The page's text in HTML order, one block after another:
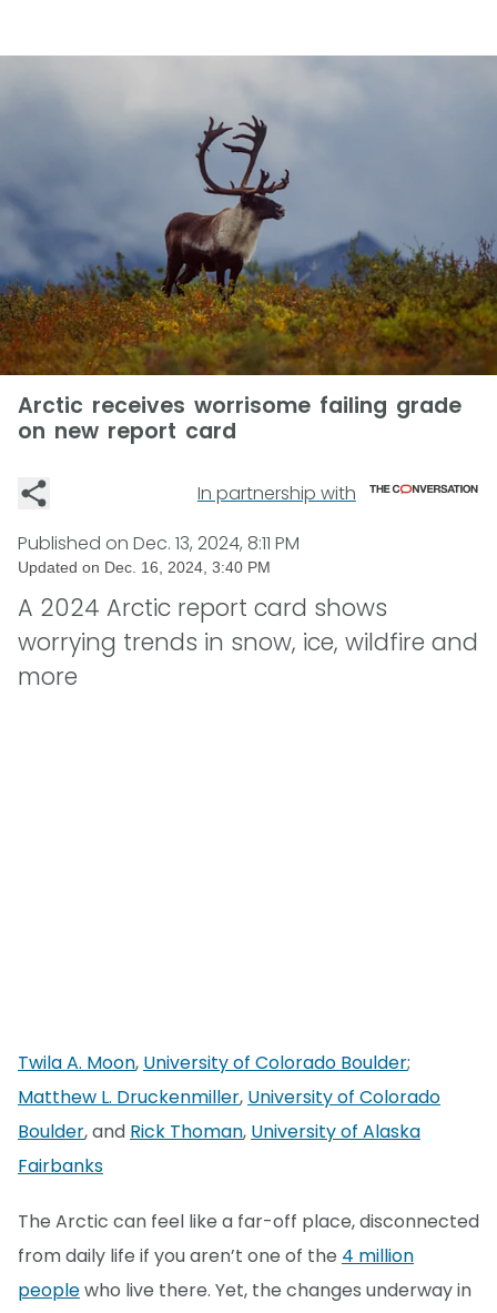
Arctic receives worrisome failing grade
on new report card
In partnership with
Published on Dec. 13, 2024, 8:11 PM
Updated on Dec. 16, 2024, 3:40 PM
A 2024 Arctic report card shows
worrying trends in snow, ice, wildfire and
more
Twila A. Moon, University of Colorado Boulder;
Matthew L. Druckenmiller, University of Colorado
Boulder, and Rick Thoman, University of Alaska
Fairbanks
The Arctic can feel like a far-off place, disconnected
from daily life if you aren’t one of the 4 million
peoplewho live there. Yet, the changes underway in